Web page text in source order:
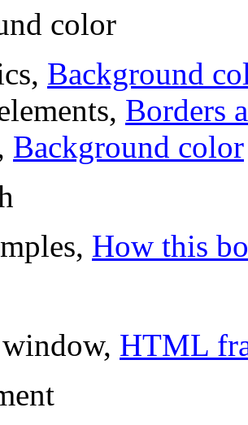
color
Background
Borders
Background color
How this
HTML